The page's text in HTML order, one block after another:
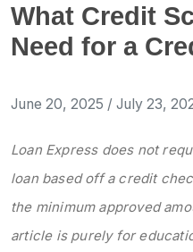
What Credit
Need for a
June 20, 2025 / July 23,
Loan Express does not
loan based off a credit
the minimum approved
article is purely for